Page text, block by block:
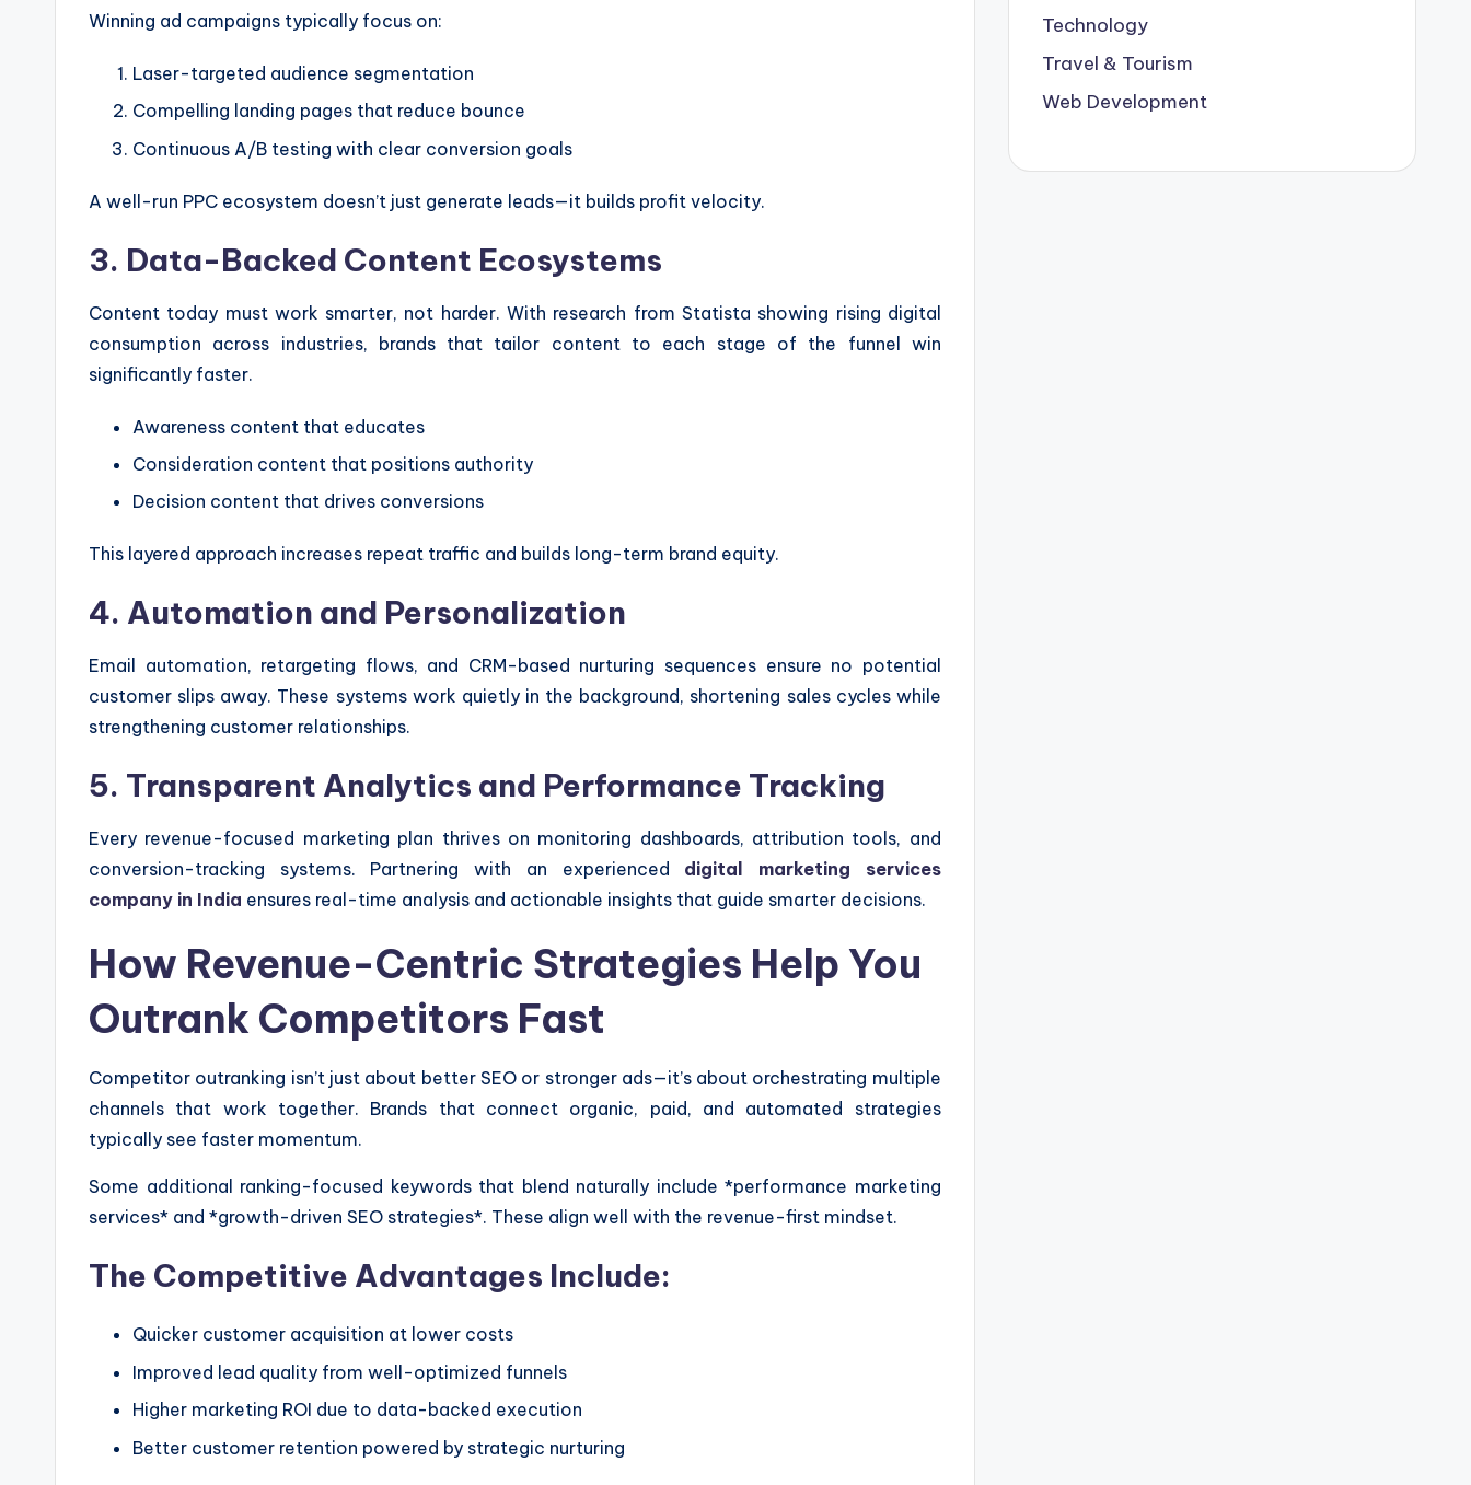
Winning ad campaigns typically focus on:
Laser-targeted audience segmentation
Compelling landing pages that reduce bounce
Continuous A/B testing with clear conversion goals
A well-run PPC ecosystem doesn’t just generate leads—it builds profit velocity.
3. Data-Backed Content Ecosystems
Content today must work smarter, not harder. With research from Statista showing rising digital
consumption across industries, brands that tailor content to each stage of the funnel win
significantly faster.
Awareness content that educates
Consideration content that positions authority
Decision content that drives conversions
This layered approach increases repeat traffic and builds long-term brand equity.
4. Automation and Personalization
Email automation, retargeting flows, and CRM-based nurturing sequences ensure no potential
customer slips away. These systems work quietly in the background, shortening sales cycles while
strengthening customer relationships.
5. Transparent Analytics and Performance Tracking
Every revenue-focused marketing plan thrives on monitoring dashboards, attribution tools, and
conversion-tracking systems. Partnering with an experienced digital marketing services
company in India ensures real-time analysis and actionable insights that guide smarter decisions.
How Revenue-Centric Strategies Help You
Outrank Competitors Fast
Competitor outranking isn’t just about better SEO or stronger ads—it’s about orchestrating multiple
channels that work together. Brands that connect organic, paid, and automated strategies
typically see faster momentum.
Some additional ranking-focused keywords that blend naturally include *performance marketing
services* and *growth-driven SEO strategies*. These align well with the revenue-first mindset.
The Competitive Advantages Include:
Quicker customer acquisition at lower costs
Improved lead quality from well-optimized funnels
Higher marketing ROI due to data-backed execution
Better customer retention powered by strategic nurturing
Technology
Travel & Tourism
Web Development